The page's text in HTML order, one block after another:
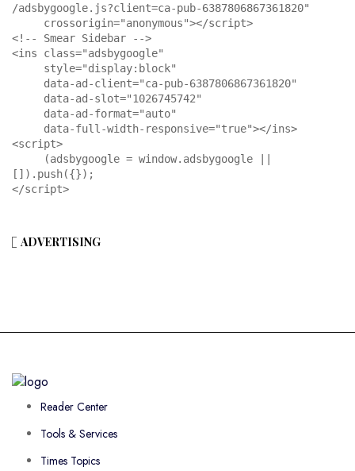
/adsbygoogle.js?client=ca-pub-6387806867361820"
<!-- Smear Sidebar -->
<ins class="adsbygoogle"
<script>
[]).push({});
</script>
ADVERTISING
Reader Center
Tools & Services
Times Topics